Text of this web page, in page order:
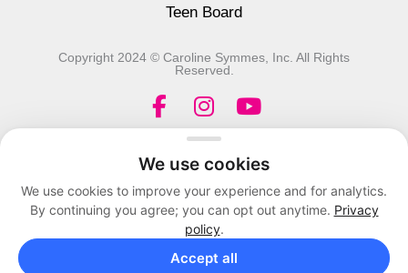
Teen Board
Copyright 2024 © Caroline Symmes, Inc. All Rights
Reserved.
F
a
e
b
o
o
I
n
t
a
g
r
a
Y
o
u
t
u
b
e
We use cookies
We use cookies to improve your experience and for analytics.
By continuing you agree; you can opt out anytime. Privacy
policy.
Accept all